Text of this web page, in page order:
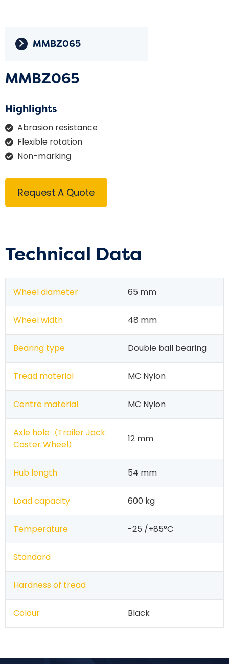
MMBZ065
MMBZ065
Highlights
Abrasion resistance
Flexible rotation
Non-marking
Request A Quote
Technical Data
Wheel diameter 65 mm
Wheel width 48 mm
Bearing type Double ball bearing
Tread material MC Nylon
Centre material MC Nylon
Axle hole（Trailer Jack
Caster Wheel）
12 mm
Hub length 54 mm
Load capacity 600 kg
Temperature -25 /+85°C
Standard
Hardness of tread
Colour Black